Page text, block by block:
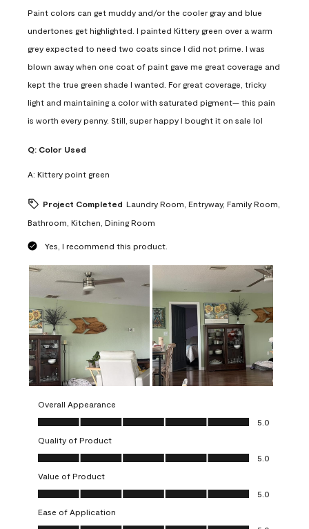
Paint colors can get muddy and/or the cooler gray and blue
undertones get highlighted. I painted Kittery green over a warm
grey expected to need two coats since I did not prime. I was
blown away when one coat of paint gave me great coverage and
kept the true green shade I wanted. For great coverage, tricky
light and maintaining a color with saturated pigment— this pain
is worth every penny. Still, super happy I bought it on sale lol
Q: Color Used
A: Kittery point green
Project Completed Laundry Room, Entryway, Family Room,
Bathroom, Kitchen, Dining Room
Yes, I recommend this product.
Overall Appearance
Overall Appearance, 5.0 out of 5
5.0
Quality of Product
Quality of Product, 5.0 out of 5
5.0
Value of Product
Value of Product, 5.0 out of 5
5.0
Ease of Application
Ease of Application, 5.0 out of 5